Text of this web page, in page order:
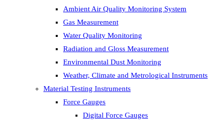
Ambient Air Quality Monitoring System
Gas Measurement
Water Quality Monitoring
Radiation and Gloss Measurement
Environmental Dust Monitoring
Weather, Climate and Metrological Instruments
Material Testing Instruments
Force Gauges
Digital Force Gauges